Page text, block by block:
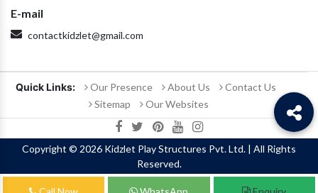
E-mail
contactkidzlet@gmail.com
Quick Links: Our Presence About Us
Contact Us
Sitemap
Our Websites
Copyright © 2026 Kidzlet Play Structures Pvt. Ltd. | All Rights
Reserved.